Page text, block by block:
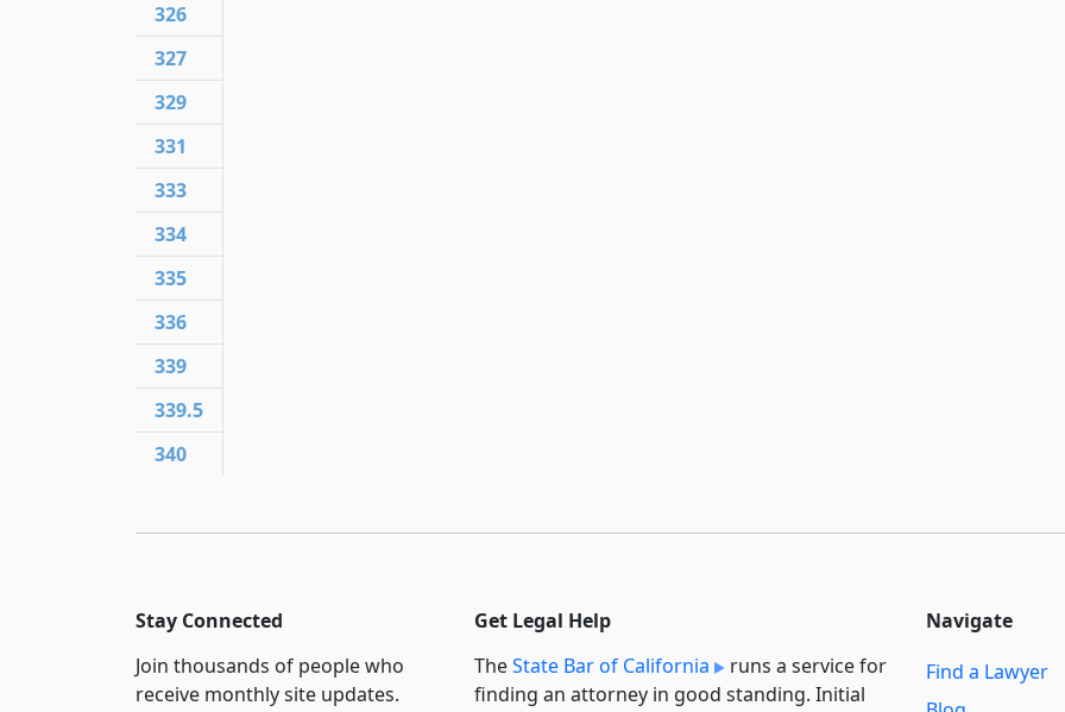
326
327
329
331
333
334
335
336
339
339.5
340
Stay Connected
Join thousands of people who
receive monthly site updates.
Get Legal Help
TheState Bar of California
runs a service for
finding an attorney in good standing. Initial
Navigate
Find a Lawyer